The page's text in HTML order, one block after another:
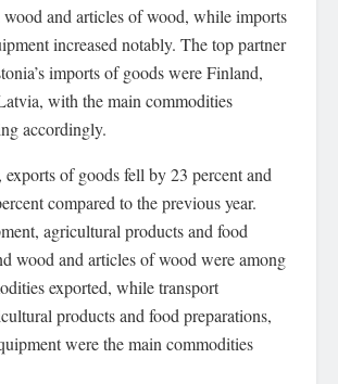
wood and articles of wood, while imports
increased notably. The top partner
imports of goods were Finland,
with the main commodities
accordingly.
exports of goods fell by 23 percent and
compared to the previous year.
agricultural products and food
wood and articles of wood were among
exported, while transport
products and food preparations,
were the main commodities